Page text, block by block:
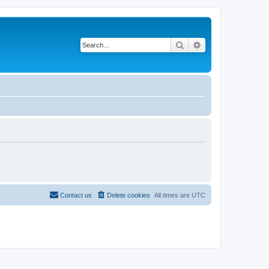
Search
All times are UTC
Delete cookies
Contact us